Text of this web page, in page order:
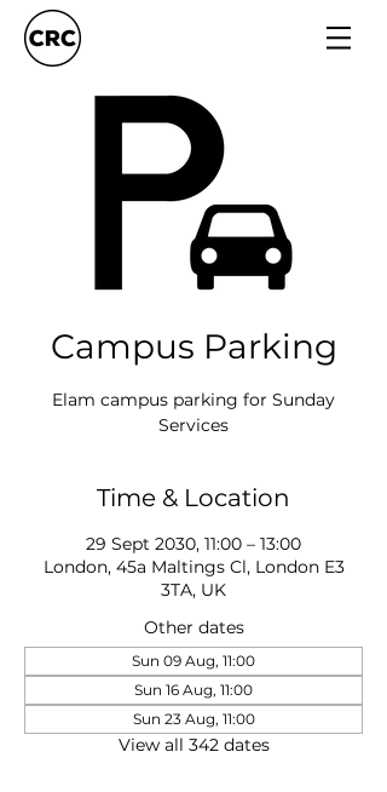
Campus Parking
Elam campus parking for Sunday
Services
Time & Location
29 Sept 2030, 11:00 – 13:00
London, 45a Maltings Cl, London E3
3TA, UK
Other dates
Sun 09 Aug, 11:00
Sun 16 Aug, 11:00
Sun 23 Aug, 11:00
View all 342 dates